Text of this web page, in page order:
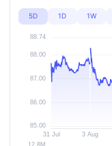
5D 1D 1W